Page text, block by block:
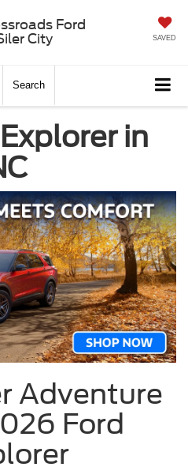
Ford
City
SAVED
Search
in
Adventure
Ford